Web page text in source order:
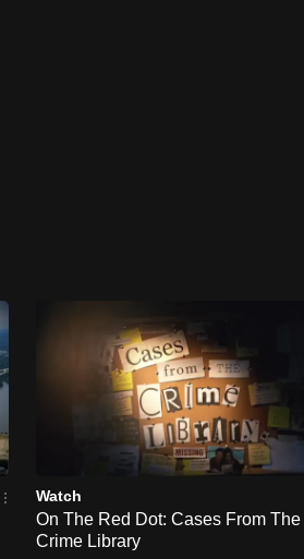
Watch
On The Red Dot: Cases From The
Crime Library